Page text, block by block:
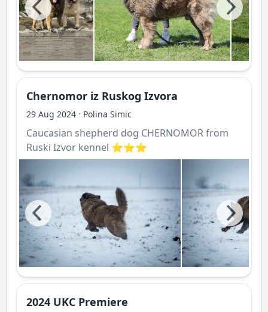
Chernomor iz Ruskog Izvora
29 Aug 2024 · Polina Simic
Caucasian shepherd dog CHERNOMOR from
Ruski Izvor kennel ⭐️⭐️⭐️
2024 UKC Premiere